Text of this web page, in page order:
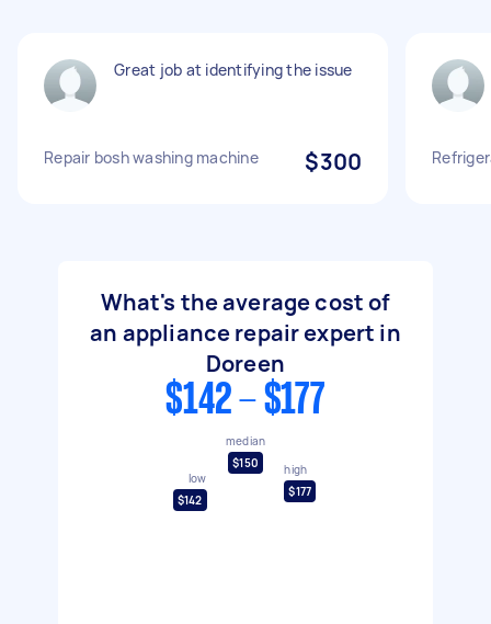
Great job at identifying the issue
Repair bosh washing machine $300
What's the average cost of
an appliance repair expert in
Doreen
$142 - $177
low
$142
median
$150
high
$177